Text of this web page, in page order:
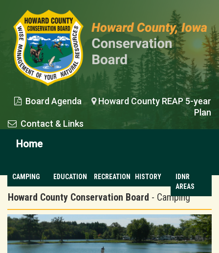
 Board Agenda  Howard County REAP 5-year
Plan
 Contact & Links
Home
CAMPING EDUCATION RECREATION HISTORY
IDNR
AREAS
Howard County Conservation Board - Camping